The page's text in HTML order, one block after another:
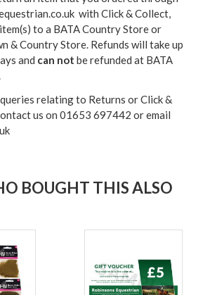
with Click & Collect,
to a BATA Country Store or
& Country Store. Refunds will take up
and can not be refunded at BATA
relating to Returns or Click &
us on 01653 697442 or email
BOUGHT THIS ALSO